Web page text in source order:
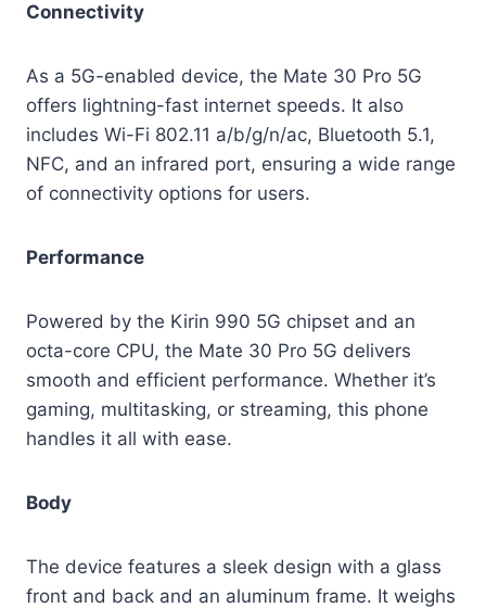
Connectivity
As a 5G-enabled device, the Mate 30 Pro 5G
offers lightning-fast internet speeds. It also
includes Wi-Fi 802.11 a/b/g/n/ac, Bluetooth 5.1,
NFC, and an infrared port, ensuring a wide range
of connectivity options for users.
Performance
Powered by the Kirin 990 5G chipset and an
octa-core CPU, the Mate 30 Pro 5G delivers
smooth and efficient performance. Whether it’s
gaming, multitasking, or streaming, this phone
handles it all with ease.
Body
The device features a sleek design with a glass
front and back and an aluminum frame. It weighs